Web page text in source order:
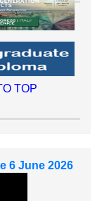
TOP
6 June 2026